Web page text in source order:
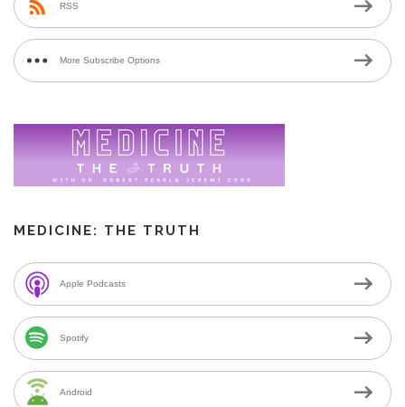
RSS
More Subscribe Options
MEDICINE: THE TRUTH
Apple Podcasts
Spotify
Android